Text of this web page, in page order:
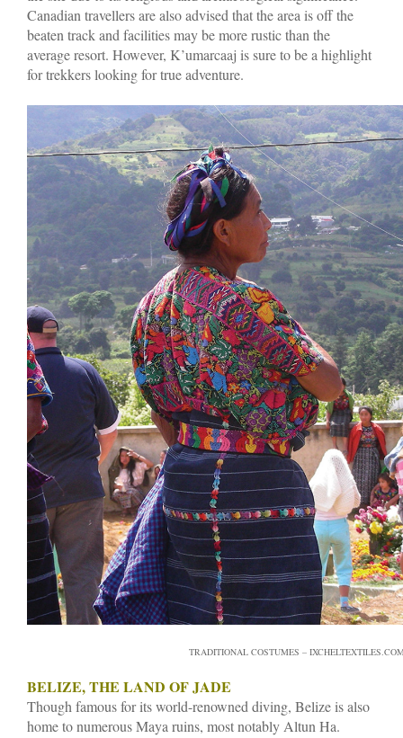
Canadian travellers are also advised that the area is off the
beaten track and facilities may be more rustic than the
average resort. However, K’umarcaaj is sure to be a highlight
for trekkers looking for true adventure.
TRADITIONAL COSTUMES –
BELIZE, THE LAND OF JADE
Though famous for its world-renowned diving, Belize is also
home to numerous Maya ruins, most notably Altun Ha.